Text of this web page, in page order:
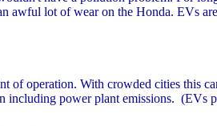
awful lot of wear on the Honda. EVs
of operation. With crowded cities this
including power plant emissions. (EVs